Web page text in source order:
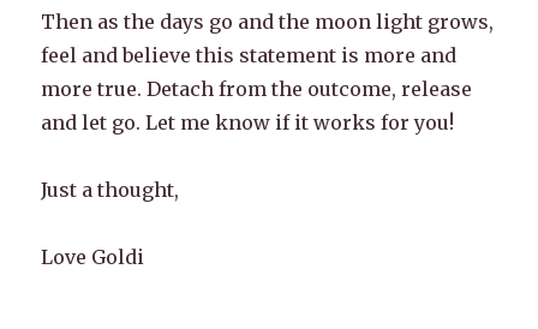
Then as the days go and the moon light grows,
feel and believe this statement is more and
more true. Detach from the outcome, release
and let go. Let me know if it works for you!
Just a thought,
Love Goldi